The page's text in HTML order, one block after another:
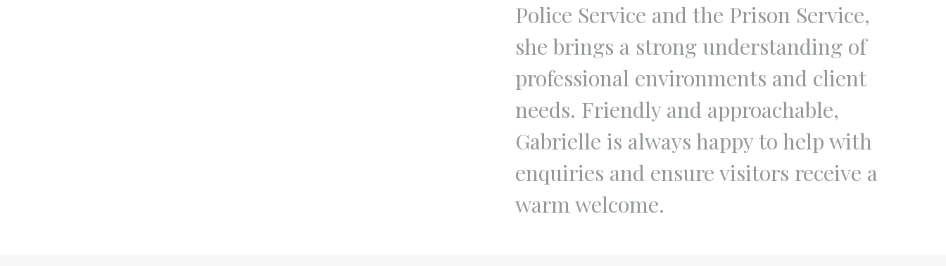
Police Service and the Prison Service,
she brings a strong understanding of
professional environments and client
needs. Friendly and approachable,
Gabrielle is always happy to help with
enquiries and ensure visitors receive a
warm welcome.